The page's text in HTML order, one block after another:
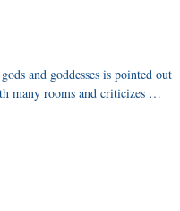
and goddesses is pointed out
many rooms and criticizes …